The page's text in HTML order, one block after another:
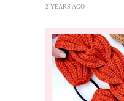
2 YEARS AGO